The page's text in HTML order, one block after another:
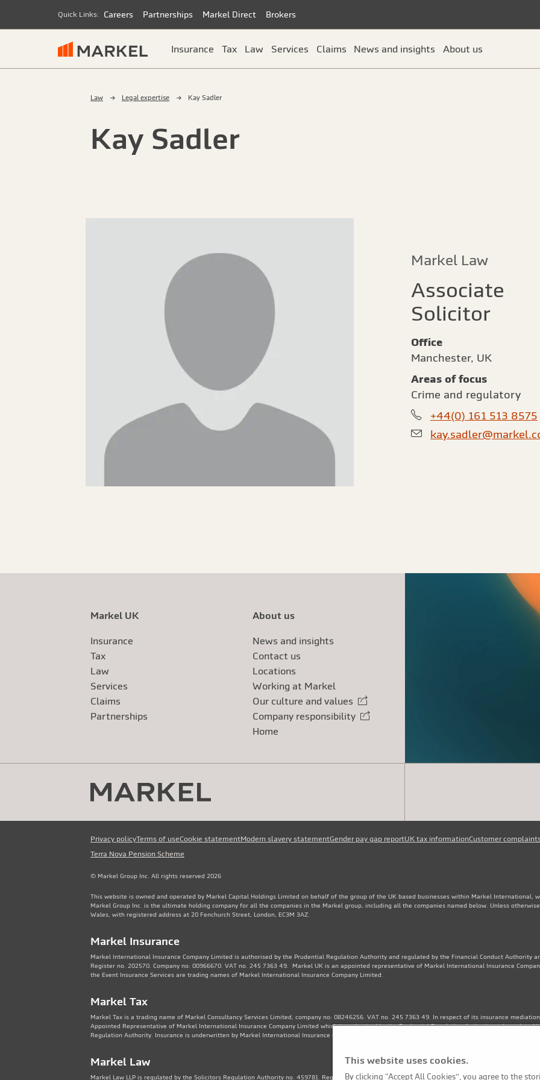
Quick Links: Careers Partnerships Markel Direct Brokers
Insurance Tax Law Services Claims News and insights About us
Law Legal expertise Kay Sadler
Kay Sadler
Markel Law
Associate
Solicitor
Office
Manchester, UK
Areas of focus
Crime and regulatory
+44(0) 161 513 8575
Markel UK
Insurance
Tax
Law
Services
Claims
Partnerships
About us
News and insights
Contact us
Locations
Working at Markel
Our culture and values
External link
Company responsibility
External link
Home
Privacy policyTerms of useCookie statementModern slavery statementGender pay gap reportUK tax informationCustomer
Terra Nova Pension Scheme
© Markel Group Inc. All rights reserved 2026
This website is owned and operated by Markel Capital Holdings Limited on behalf of the group of the UK based businesses within Markel International,
Markel Group Inc. is the ultimate holding company for all the companies in the Markel group, including all the companies named below. Unless
Wales, with registered address at 20 Fenchurch Street, London, EC3M 3AZ.
Markel Insurance
Markel International Insurance Company Limited is authorised by the Prudential Regulation Authority and regulated by the Financial Conduct Authority
Register no. 202570. Company no: 00966670. VAT no. 245 7363 49. Markel UK is an appointed representative of Markel International Insurance
the Event Insurance Services are trading names of Markel International Insurance Company Limited.
Markel Tax
Markel Tax is a trading name of Markel Consultancy Services Limited, company no: 08246256. VAT no. 245 7363 49. In respect of its insurance
Appointed Representative of Markel International Insurance Company Limited which is authorised by the Prudential Regulation Authority and regulated
Regulation Authority. Insurance is underwritten by Markel International Insurance Company Limited. Financial Services Register no. 202570.
Markel Law
Markel Law LLP is regulated by the Solicitors Regulation Authority no. 459781. Registered Number OC325244. VAT no. 245 7363 49. Registered office:
This website uses cookies.
By clicking “Accept All Cookies”, you agree to the